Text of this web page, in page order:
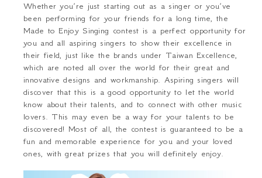
Whether you’re just starting out as a singer or you’ve
been performing for your friends for a long time, the
Made to Enjoy Singing contest is a perfect opportunity for
you and all aspiring singers to show their excellence in
their field, just like the brands under Taiwan Excellence,
which are noted all over the world for their great and
innovative designs and workmanship. Aspiring singers will
discover that this is a good opportunity to let the world
know about their talents, and to connect with other music
lovers. This may even be a way for your talents to be
discovered! Most of all, the contest is guaranteed to be a
fun and memorable experience for you and your loved
ones, with great prizes that you will definitely enjoy.